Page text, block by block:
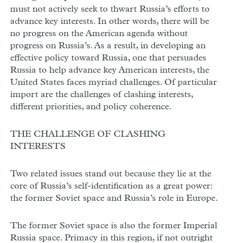
must not actively seek to thwart Russia’s efforts to
advance key interests. In other words, there will be
no progress on the American agenda without
progress on Russia’s. As a result, in developing an
effective policy toward Russia, one that persuades
Russia to help advance key American interests, the
United States faces myriad challenges. Of particular
import are the challenges of clashing interests,
different priorities, and policy coherence.
THE CHALLENGE OF CLASHING
INTERESTS
Two related issues stand out because they lie at the
core of Russia’s self-identification as a great power:
the former Soviet space and Russia’s role in Europe.
The former Soviet space is also the former Imperial
Russia space. Primacy in this region, if not outright